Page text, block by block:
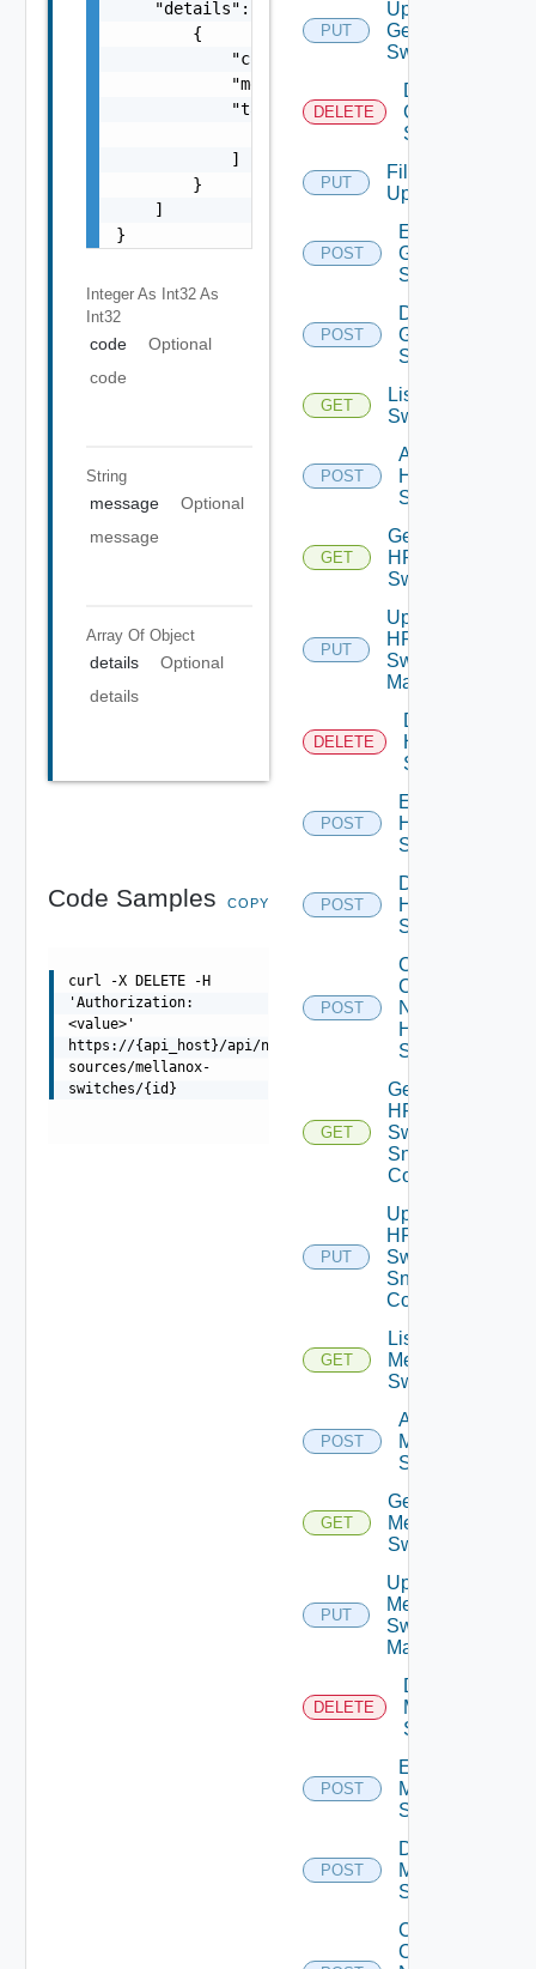
    "details": [
        {
            "code": 0,
            "message": "string",
            "target": [
            ]
        }
    ]
}
Integer As Int32 As
Int32
code
Optional
code
String
message
Optional
message
Array Of Object
details
Optional
details
Code Samples COPY
curl -X DELETE -H
'Authorization:
<value>'
https://{api_host}/api/ni/data-
sources/mellanox-
switches/{id}
PUT
Update
Generic
Switch
DELETE
Delete
Generic
Switch
PUT
File
Upload
POST
Enable
Generic
Switch
POST
Disable
Generic
Switch
GET
List HPE
Switches
POST
Add
HPE
Switch
GET
Get
HPE
Switch
PUT
Update
HPE
Switch
Manager
DELETE
Delete
HPE
Switch
POST
Enable
HPE
Switch
POST
Disable
HPE
Switch
POST
Collect
Config
Now
HPE
Switch
GET
Get
HPE
Switch
Snmp
Config
PUT
Update
HPE
Switch
Snmp
Config
GET
List
Mellanox
Switches
POST
Add
Mellanox
Switch
GET
Get
Mellanox
Switch
PUT
Update
Mellanox
Switch
Manager
DELETE
Delete
Mellanox
Switch
POST
Enable
Mellanox
Switch
POST
Disable
Mellanox
Switch
Collect
Config